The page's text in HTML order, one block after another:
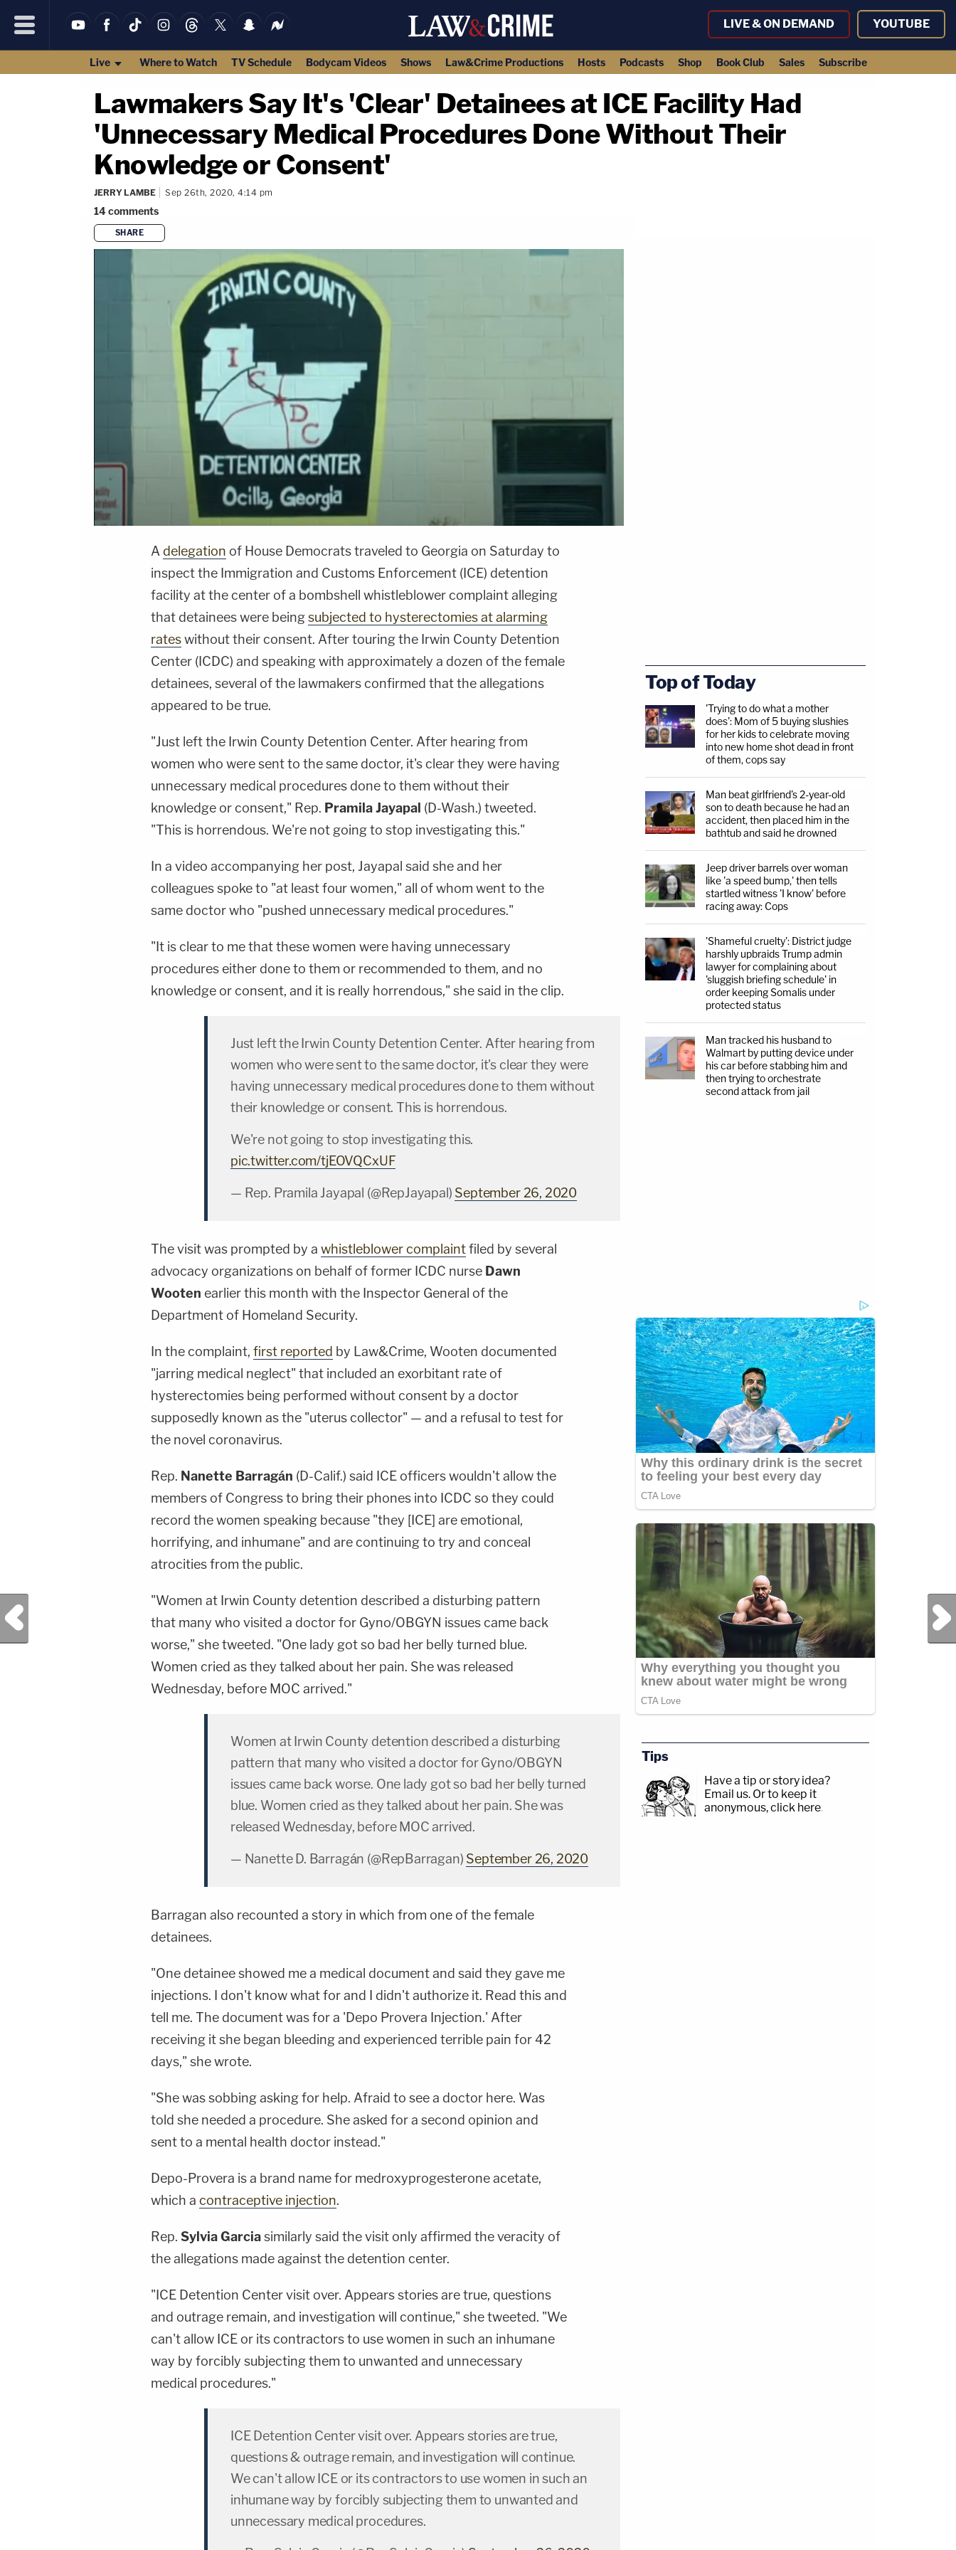
LIVE & ON DEMAND YOUTUBE
Live Where to Watch TV Schedule Bodycam Videos Shows Law&Crime Productions Hosts Podcasts Shop Book Club Sales Subscribe
Lawmakers Say It's 'Clear' Detainees at ICE Facility Had
'Unnecessary Medical Procedures Done Without Their
Knowledge or Consent'
JERRY LAMBE Sep 26th, 2020, 4:14 pm
14comments
SHARE
A delegation of House Democrats traveled to Georgia on Saturday to
inspect the Immigration and Customs Enforcement (ICE) detention
facility at the center of a bombshell whistleblower complaint alleging
that detainees were beingsubjected to hysterectomies at alarming
rateswithout their consent. After touring the Irwin County Detention
Center (ICDC) and speaking with approximately a dozen of the female
detainees, several of the lawmakers confirmed that the allegations
appeared to be true.
"Just left the Irwin County Detention Center. After hearing from
women who were sent to the same doctor, it's clear they were having
unnecessary medical procedures done to them without their
knowledge or consent," Rep. Pramila Jayapal (D-Wash.) tweeted.
"This is horrendous. We're not going to stop investigating this."
In a video accompanying her post, Jayapal said she and her
colleagues spoke to "at least four women," all of whom went to the
same doctor who "pushed unnecessary medical procedures."
"It is clear to me that these women were having unnecessary
procedures either done to them or recommended to them, and no
knowledge or consent, and it is really horrendous," she said in the clip.
Just left the Irwin County Detention Center. After hearing from
women who were sent to the same doctor, it's clear they were
having unnecessary medical procedures done to them without
their knowledge or consent. This is horrendous.
We're not going to stop investigating this.
pic.twitter.com/tjEOVQCxUF
— Rep. Pramila Jayapal (@RepJayapal) September 26, 2020
The visit was prompted by a whistleblower complaintfiled by several
advocacy organizations on behalf of former ICDC nurse Dawn
Wooten earlier this month with the Inspector General of the
Department of Homeland Security.
In the complaint, first reported by Law&Crime, Wooten documented
"jarring medical neglect" that included an exorbitant rate of
hysterectomies being performed without consent by a doctor
supposedly known as the "uterus collector" — and a refusal to test for
the novel coronavirus.
Rep. Nanette Barragán (D-Calif.) said ICE officers wouldn't allow the
members of Congress to bring their phones into ICDC so they could
record the women speaking because "they [ICE] are emotional,
horrifying, and inhumane" and are continuing to try and conceal
atrocities from the public.
"Women at Irwin County detention described a disturbing pattern
that many who visited a doctor for Gyno/OBGYN issues came back
worse," she tweeted. "One lady got so bad her belly turned blue.
Women cried as they talked about her pain. She was released
Wednesday, before MOC arrived."
Women at Irwin County detention described a disturbing
pattern that many who visited a doctor for Gyno/OBGYN
issues came back worse. One lady got so bad her belly turned
blue. Women cried as they talked about her pain. She was
released Wednesday, before MOC arrived.
— Nanette D. Barragán (@RepBarragan) September 26, 2020
Barragan also recounted a story in which from one of the female
detainees.
"One detainee showed me a medical document and said they gave me
injections. I don't know what for and I didn't authorize it. Read this and
tell me. The document was for a 'Depo Provera Injection.' After
receiving it she began bleeding and experienced terrible pain for 42
days," she wrote.
"She was sobbing asking for help. Afraid to see a doctor here. Was
told she needed a procedure. She asked for a second opinion and
sent to a mental health doctor instead."
Depo-Provera is a brand name for medroxyprogesterone acetate,
which a contraceptive injection.
Rep. Sylvia Garciasimilarly said the visit only affirmed the veracity of
the allegations made against the detention center.
"ICE Detention Center visit over. Appears stories are true, questions
and outrage remain, and investigation will continue," she tweeted. "We
can't allow ICE or its contractors to use women in such an inhumane
way by forcibly subjecting them to unwanted and unnecessary
medical procedures."
ICE Detention Center visit over. Appears stories are true,
questions & outrage remain, and investigation will continue.
We can't allow ICE or its contractors to use women in such an
inhumane way by forcibly subjecting them to unwanted and
unnecessary medical procedures.
Previous Post Next Post
Top of Today
'Trying to do what a mother
does': Mom of 5 buying slushies
for her kids to celebrate moving
into new home shot dead in front
of them, cops say
Man beat girlfriend's 2-year-old
son to death because he had an
accident, then placed him in the
bathtub and said he drowned
Jeep driver barrels over woman
like 'a speed bump,' then tells
startled witness 'I know' before
racing away: Cops
'Shameful cruelty': District judge
harshly upbraids Trump admin
lawyer for complaining about
'sluggish briefing schedule' in
order keeping Somalis under
protected status
Man tracked his husband to
Walmart by putting device under
his car before stabbing him and
then trying to orchestrate
second attack from jail
Tips
Have a tip or story idea?
Email us. Or to keep it
anonymous, click here.